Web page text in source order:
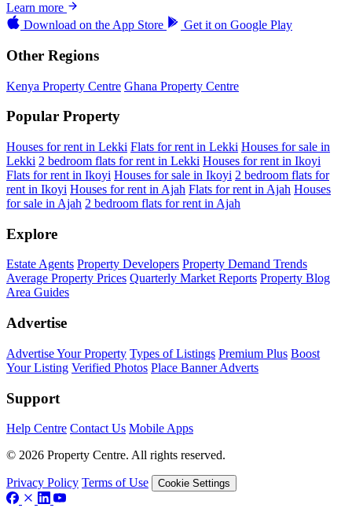
Learn more
Download on the App Store Get it on Google Play
Other Regions
Kenya Property Centre Ghana Property Centre
Popular Property
Houses for rent in Lekki Flats for rent in Lekki Houses for sale in
Lekki 2 bedroom flats for rent in Lekki Houses for rent in Ikoyi
Flats for rent in Ikoyi Houses for sale in Ikoyi 2 bedroom flats for
rent in Ikoyi Houses for rent in Ajah Flats for rent in Ajah Houses
for sale in Ajah 2 bedroom flats for rent in Ajah
Explore
Estate Agents Property Developers Property Demand Trends
Average Property Prices Quarterly Market Reports Property Blog
Area Guides
Advertise
Advertise Your Property Types of Listings Premium Plus Boost
Your Listing Verified Photos Place Banner Adverts
Support
Help Centre Contact Us Mobile Apps
© 2026 Property Centre. All rights reserved.
Privacy Policy Terms of Use Cookie Settings